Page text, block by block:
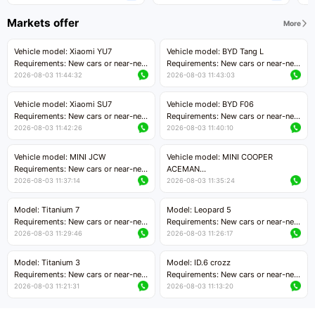
Markets offer More
Vehicle model: Xiaomi YU7
Requirements: New cars or near-new
cars with mileage less than 5,000
Price negotiable
2026-08-03 11:44:32
Vehicle model: BYD Tang L
Requirements: New cars or near-new
cars with less than 5,000 kilometers
Price negotiable
2026-08-03 11:43:03
Vehicle model: Xiaomi SU7
Requirements: New cars or near-new
cars with mileage less than 5,000
Price negotiable
2026-08-03 11:42:26
Vehicle model: BYD F06
Requirements: New cars or near-new
cars with mileage less than 5,000
Price negotiable
2026-08-03 11:40:10
Vehicle model: MINI JCW
Requirements: New cars or near-new
cars with less than 5,000 kilometers
Price negotiable
2026-08-03 11:37:14
Vehicle model: MINI COOPER
ACEMAN
Requirements: New cars or near-new
kilometers
Price negotiable
2026-08-03 11:35:24
Model: Titanium 7
Requirements: New cars or near-new
cars with mileage less than 5,000
Price negotiable
2026-08-03 11:29:46
Model: Leopard 5
Requirements: New cars or near-new
cars with mileage less than 5,000
Price negotiable
2026-08-03 11:26:17
Model: Titanium 3
Requirements: New cars or near-new
cars with mileage less than 5,000
2026-08-03 11:21:31
Model: ID.6 crozz
Requirements: New cars or near-new
cars with mileage less than 5,000
2026-08-03 11:13:20